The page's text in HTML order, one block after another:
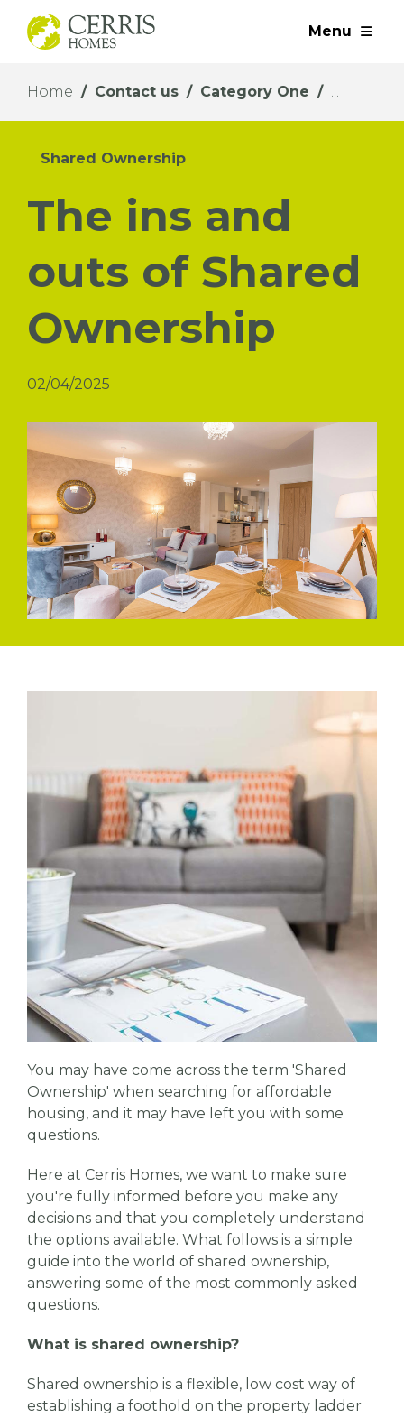
Menu
Home Contact us Category One
Shared Ownership
The ins and
outs of Shared
Ownership
02/04/2025
You may have come across the term 'Shared
Ownership' when searching for affordable
housing, and it may have left you with some
questions.
Here at Cerris Homes, we want to make sure
you're fully informed before you make any
decisions and that you completely understand
the options available. What follows is a simple
guide into the world of shared ownership,
answering some of the most commonly asked
questions.
What is shared ownership?
Shared ownership is a flexible, low cost way of
establishing a foothold on the property ladder